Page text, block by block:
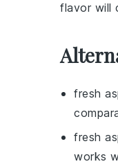
flavor will
fresh
fresh
works